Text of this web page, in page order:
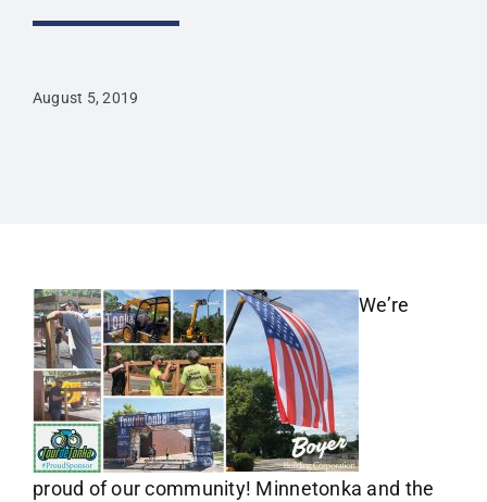
August 5, 2019
We’re
proud of our community! Minnetonka and the